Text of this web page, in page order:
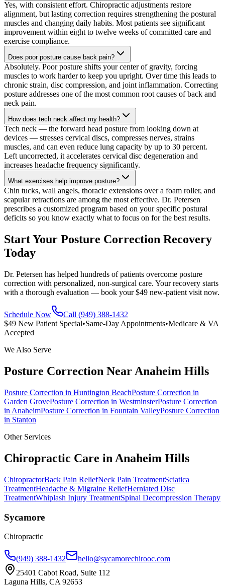
Yes, with consistent effort. Chiropractic adjustments restore
alignment, but lasting correction requires strengthening the postural
muscles and changing daily habits. Most patients see significant
improvement within eight to twelve weeks of committed care and
exercise compliance.
Does poor posture cause back pain?
Absolutely. Poor posture shifts your center of gravity, forcing
muscles to work harder to keep you upright. Over time this leads to
chronic strain, disc compression, and joint inflammation. Correcting
posture addresses one of the most common root causes of back and
neck pain.
How does tech neck affect my health?
Tech neck — the forward head posture from looking down at
devices — stresses cervical discs, compresses nerves, strains
muscles, and can even reduce lung capacity by up to 30 percent.
Left uncorrected, it accelerates cervical disc degeneration and
increases headache frequency significantly.
What exercises help improve posture?
Chin tucks, wall angels, thoracic extensions over a foam roller, and
scapular retractions are among the most effective. Dr. Petersen
prescribes a customized program based on your specific postural
deficits so you know exactly what to focus on for the best results.
Start Your Posture Correction Recovery
Today
Dr. Petersen has helped hundreds of patients overcome posture
correction with personalized, non-surgical care. Your recovery starts
with a thorough evaluation — book your $49 new-patient visit now.
Schedule Now
Call (949) 388-1432
$49 New Patient Special•Same-Day Appointments•Medicare & VA
Accepted
We Also Serve
Posture Correction Near Anaheim Hills
Posture Correction in Huntington BeachPosture Correction in
Garden GrovePosture Correction in WestminsterPosture Correction
in AnaheimPosture Correction in Fountain ValleyPosture Correction
in Stanton
Other Services
Chiropractic Care in Anaheim Hills
ChiropractorBack Pain ReliefNeck Pain TreatmentSciatica
TreatmentHeadache & Migraine ReliefHerniated Disc
TreatmentWhiplash Injury TreatmentSpinal Decompression Therapy
Sycamore
Chiropractic
(949) 388-1432
hello@sycamorechirooc.com
25401 Cabot Road, Suite 112
Laguna Hills, CA 92653